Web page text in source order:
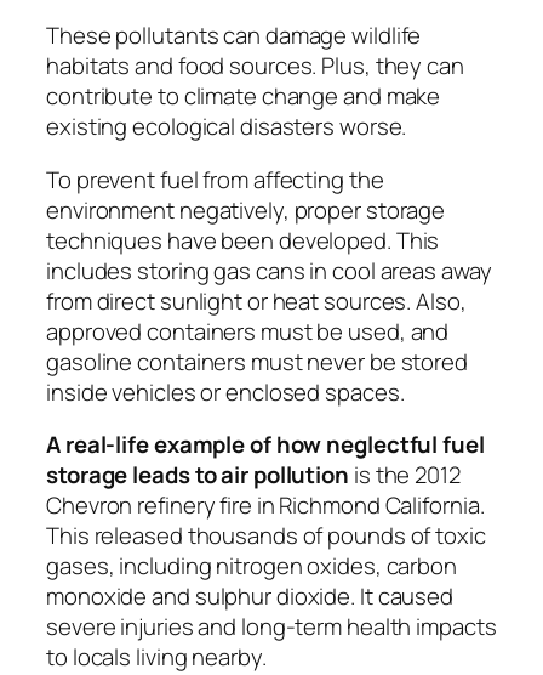
These pollutants can damage wildlife
habitats and food sources. Plus, they can
contribute to climate change and make
existing ecological disasters worse.
To prevent fuel from affecting the
environment negatively, proper storage
techniques have been developed. This
includes storing gas cans in cool areas away
from direct sunlight or heat sources. Also,
approved containers must be used, and
gasoline containers must never be stored
inside vehicles or enclosed spaces.
A real-life example of how neglectful fuel
storage leads to air pollution is the 2012
Chevron refinery fire in Richmond California.
This released thousands of pounds of toxic
gases, including nitrogen oxides, carbon
monoxide and sulphur dioxide. It caused
severe injuries and long-term health impacts
to locals living nearby.